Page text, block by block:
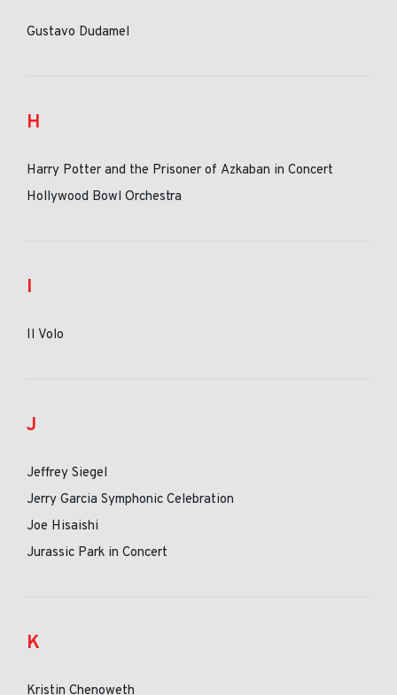
Gustavo Dudamel
H
Harry Potter and the Prisoner of Azkaban in Concert
Hollywood Bowl Orchestra
I
Il Volo
J
Jeffrey Siegel
Jerry Garcia Symphonic Celebration
Joe Hisaishi
Jurassic Park in Concert
K
Kristin Chenoweth